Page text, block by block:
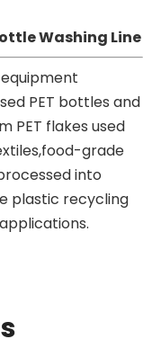
Washing Line
PET bottles and
PET flakes used
grade
into
plastic recycling